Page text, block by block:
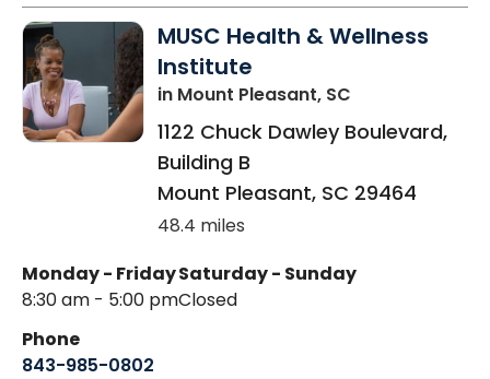
MUSC Health & Wellness
Institute
in Mount Pleasant, SC
1122 Chuck Dawley Boulevard,
Building B
Mount Pleasant, SC 29464
48.4 miles
Monday - Friday
8:30 am - 5:00 pm
Saturday - Sunday
Closed
Phone
843-985-0802